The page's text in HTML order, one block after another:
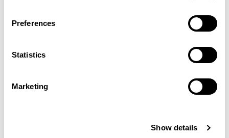
Preferences
Statistics
Marketing
Show details
More colours in this range
Cream